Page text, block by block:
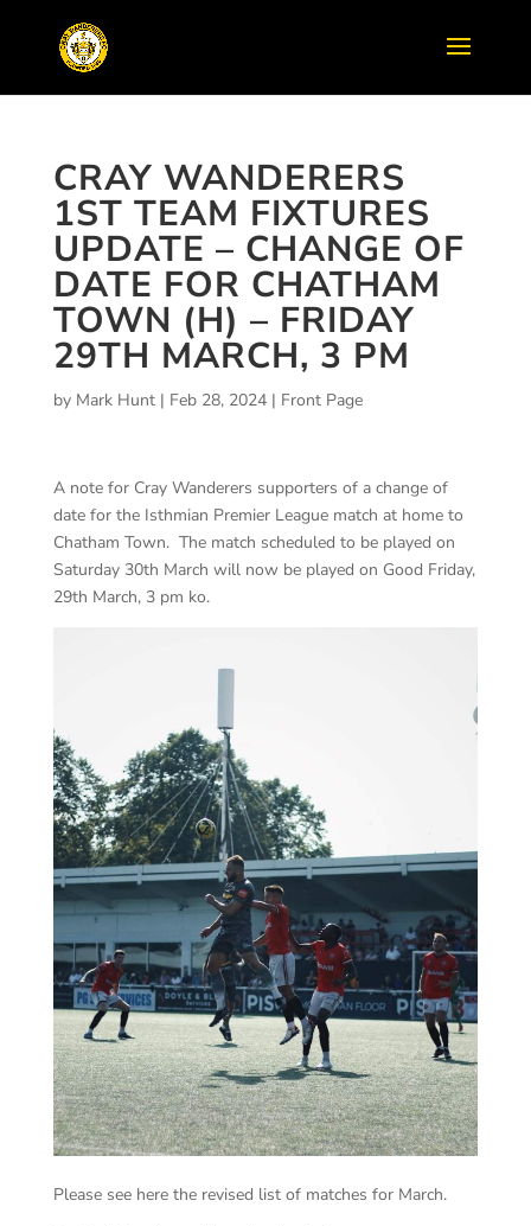
CRAY WANDERERS
1ST TEAM FIXTURES
UPDATE – CHANGE OF
DATE FOR CHATHAM
TOWN (H) – FRIDAY
29TH MARCH, 3 PM
by Mark Hunt| Feb 28, 2024| Front Page
A note for Cray Wanderers supporters of a change of
date for the Isthmian Premier League match at home to
Chatham Town. The match scheduled to be played on
Saturday 30th March will now be played on Good Friday,
29th March, 3 pm ko.
Please see here the revised list of matches for March.